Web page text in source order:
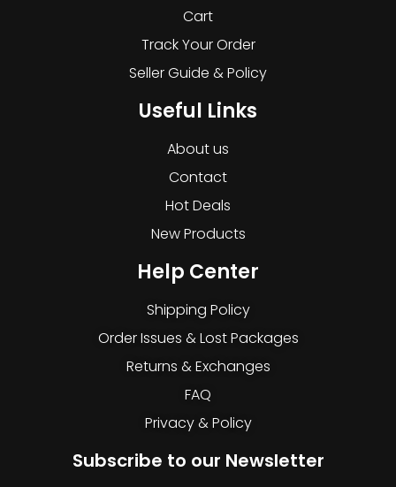
Cart
Track Your Order
Seller Guide & Policy
Useful Links
About us
Contact
Hot Deals
New Products
Help Center
Shipping Policy
Order Issues & Lost Packages
Returns & Exchanges
FAQ
Privacy & Policy
Subscribe to our Newsletter